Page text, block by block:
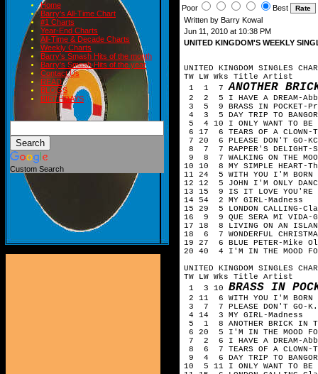
Home
Barry's All-Time Chart
#1 Charts
Year-End Charts
All-Time & Decade Charts
Weekly Charts
Barry's Smash Hits of the month
Barry's Smash Hits of the year
Contact Us
READ
BLOGS
BIRTHDAYS
Custom Search
Poor
Best
Written by Barry Kowal
Jun 11, 2010 at 10:38 PM
UNITED KINGDOM'S WEEKLY
UNITED KINGDOM SINGLES
TW LW Wks Title Artist
1 1 7ANOTHER
2 2 5 I HAVE A DREAM-
3 5 9 BRASS IN POCKET-
4 3 5 DAY TRIP TO
5 4 10 I ONLY WANT TO
6 17 6 TEARS OF A
7 20 6 PLEASE DON'T GO-
8 7 7 RAPPER'S
9 8 7 WALKING ON THE
10 10 8 MY SIMPLE HEART-
11 24 5 WITH YOU I'M
12 12 5 JOHN I'M ONLY
13 15 9 IS IT LOVE YOU'RE
14 54 2 MY GIRL-Madness
15 29 5 LONDON CALLING-
16 9 9 QUE SERA MI
17 18 8 LIVING ON AN
18 6 7 WONDERFUL
19 27 6 BLUE PETER-Mike
20 40 4 I'M IN THE MOOD
UNITED KINGDOM SINGLES
TW LW Wks Title Artist
1 3 10 BRASS IN
2 11 6 WITH YOU I'M
3 7 7 PLEASE DON'T GO-
4 14 3 MY GIRL-Madness
5 1 8 ANOTHER BRICK IN
6 20 5 I'M IN THE MOOD
7 2 6 I HAVE A DREAM-
8 6 7 TEARS OF A CLOWN-
9 4 6 DAY TRIP TO
10 5 11 I ONLY WANT TO BE